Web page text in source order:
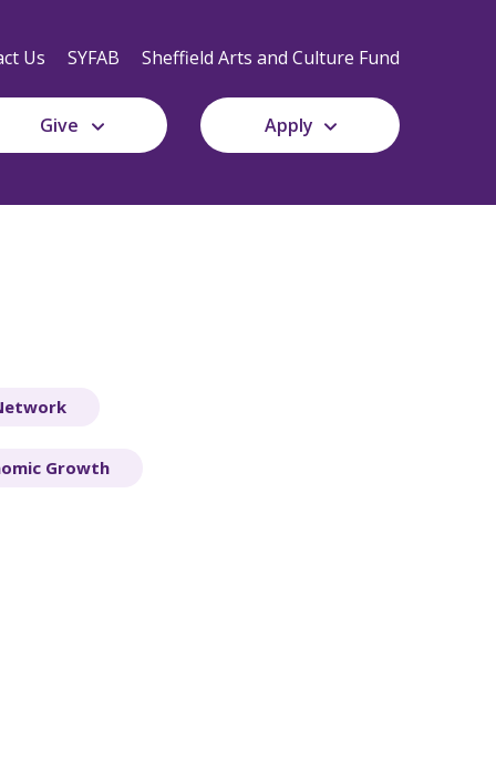
Navigation
Us SYFAB Sheffield Arts and Culture Fund
Give Apply
Growth